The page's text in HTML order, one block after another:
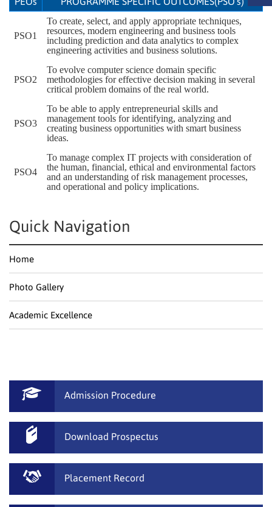
PSO1
To create, select, and apply appropriate techniques,
resources, modern engineering and business tools
including prediction and data analytics to complex
engineering activities and business solutions.
PSO2
To evolve computer science domain specific
methodologies for effective decision making in several
critical problem domains of the real world.
PSO3
To be able to apply entrepreneurial skills and
management tools for identifying, analyzing and
creating business opportunities with smart business
ideas.
PSO4
To manage complex IT projects with consideration of
the human, financial, ethical and environmental factors
and an understanding of risk management processes,
and operational and policy implications.
Quick Navigation
Home
Photo Gallery
Academic Excellence
Admission Procedure
Download Prospectus
Placement Record